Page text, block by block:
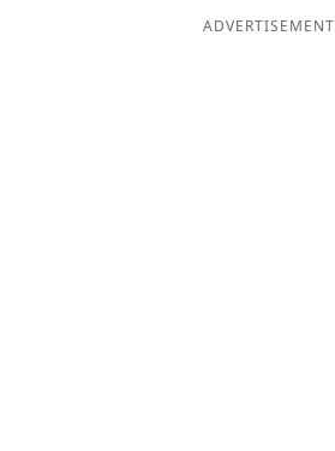
ADVERTISEMENT